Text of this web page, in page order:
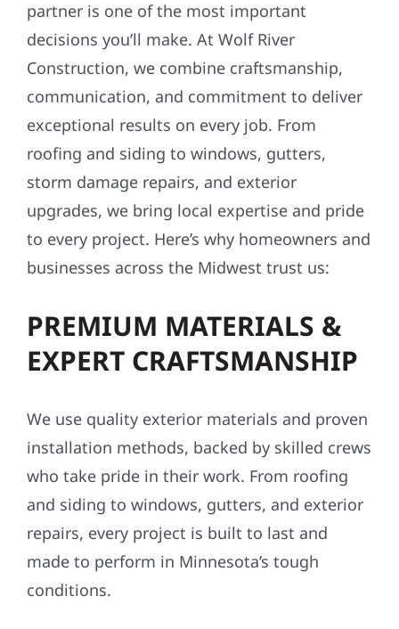
partner is one of the most important
decisions you’ll make. At Wolf River
Construction, we combine craftsmanship,
communication, and commitment to deliver
exceptional results on every job. From
roofing and siding to windows, gutters,
storm damage repairs, and exterior
upgrades, we bring local expertise and pride
to every project. Here’s why homeowners and
businesses across the Midwest trust us:
PREMIUM MATERIALS &
EXPERT CRAFTSMANSHIP
We use quality exterior materials and proven
installation methods, backed by skilled crews
who take pride in their work. From roofing
and siding to windows, gutters, and exterior
repairs, every project is built to last and
made to perform in Minnesota’s tough
conditions.